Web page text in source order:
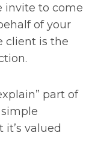
invite to come
of your
client is the
part of
valued